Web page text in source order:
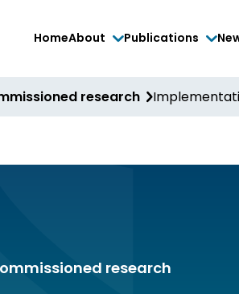
HomeAbout Publications
research
research